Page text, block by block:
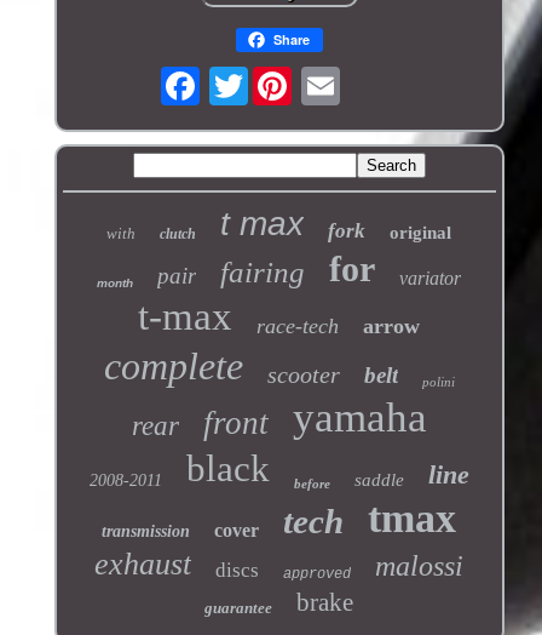
Share
Twitter
with clutch t max fork original
month pair fairing for variator
t-max race-tech arrow
complete scooter belt polini
rear front yamaha
2008-2011 black before saddle line
transmission cover tech tmax
exhaust discs approved malossi
guarantee brake